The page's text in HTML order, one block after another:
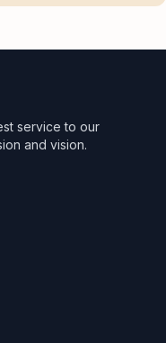
service to our
and vision.